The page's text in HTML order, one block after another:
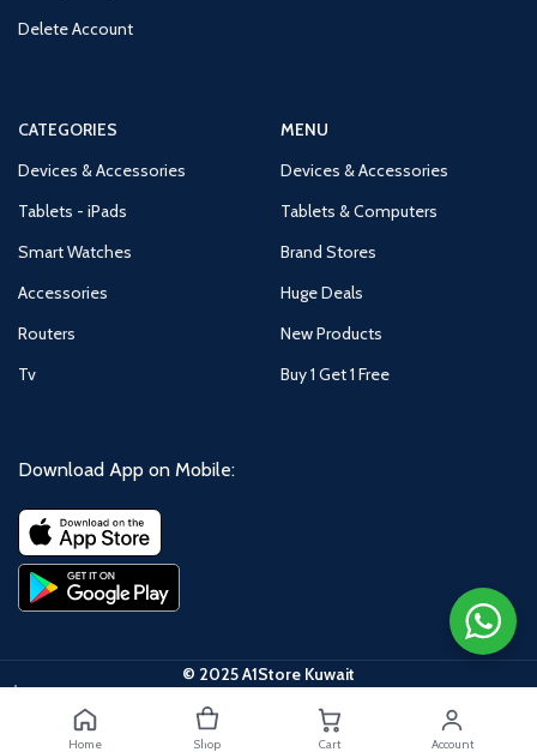
Delete Account
CATEGORIES
Devices & Accessories
Tablets - iPads
Smart Watches
Accessories
Routers
Tv
MENU
Devices & Accessories
Tablets & Computers
Brand Stores
Huge Deals
New Products
Buy 1 Get 1 Free
Download App on Mobile:
© 2025 A1Store Kuwait
Honor
Magic 6
Home Shop Cart Account